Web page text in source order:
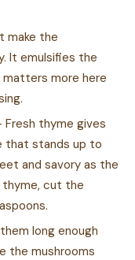
make the
It emulsifies the
matters more here
Fresh thyme gives
that stands up to
and savory as the
thyme, cut the
long enough
the mushrooms